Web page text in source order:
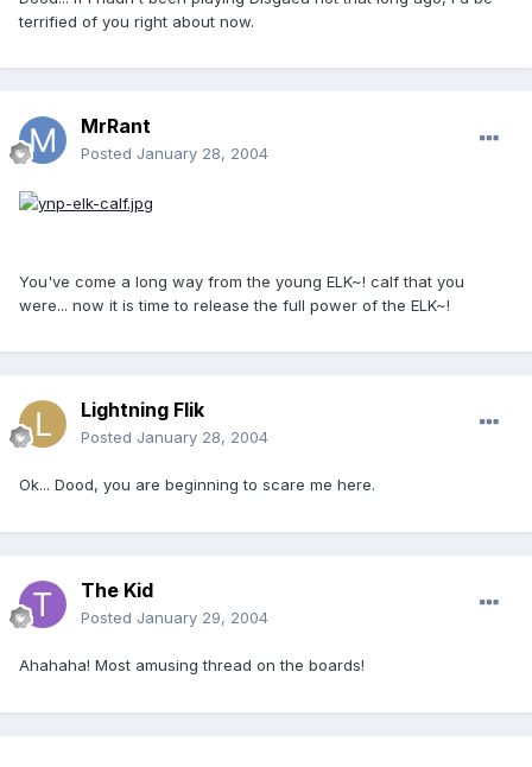
terrified of you right about now.
MrRant
Posted January 28, 2004
You've come a long way from the young ELK~! calf that you
were... now it is time to release the full power of the ELK~!
Lightning Flik
Posted January 28, 2004
Ok... Dood, you are beginning to scare me here.
The Kid
Posted January 29, 2004
Ahahaha! Most amusing thread on the boards!